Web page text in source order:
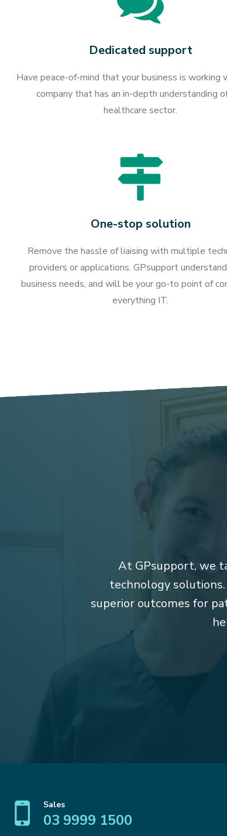
Dedicated support
Have peace-of-mind that your business is working
company that has an in-depth understanding
healthcare sector.
One-stop solution
Remove the hassle of liaising with multiple
providers or applications. GPsupport
business needs, and will be your go-to point of
everything IT.
At GPsupport, we
technology
superior outcomes for
Sales
03 9999 1500